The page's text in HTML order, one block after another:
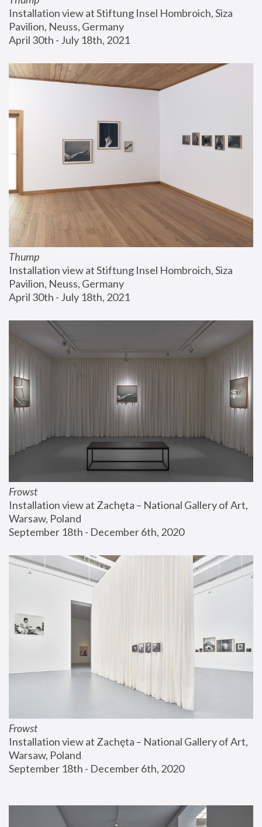
Installation view at Stiftung Insel Hombroich, Siza
Pavilion, Neuss, Germany
April 30th - July 18th, 2021
Thump
Installation view at Stiftung Insel Hombroich, Siza
Pavilion, Neuss, Germany
April 30th - July 18th, 2021
Frowst
Installation view at Zachęta – National Gallery of Art,
Warsaw, Poland
September 18th - December 6th, 2020
Frowst
Installation view at Zachęta – National Gallery of Art,
Warsaw, Poland
September 18th - December 6th, 2020